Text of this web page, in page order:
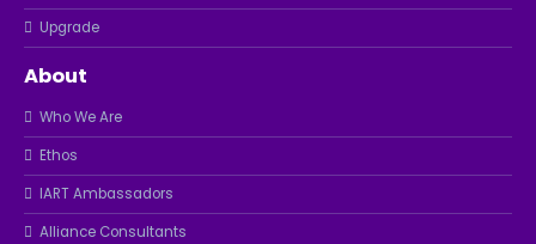
Upgrade
About
Who We Are
Ethos
IART Ambassadors
Alliance Consultants